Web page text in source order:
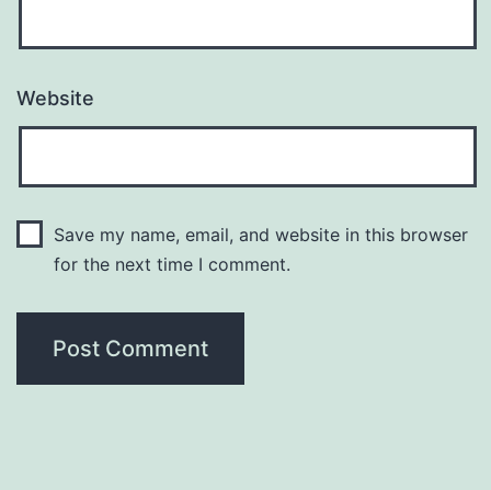
Website
Save my name, email, and website in this browser
for the next time I comment.